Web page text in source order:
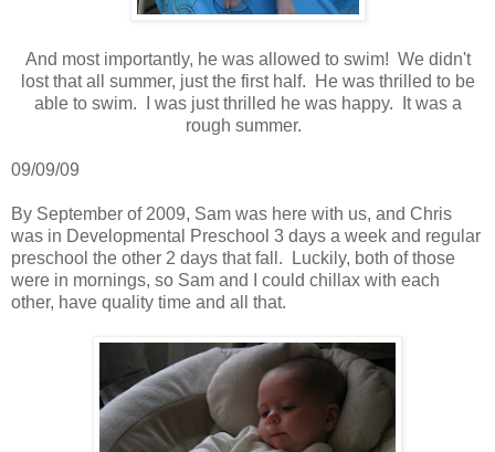
And most importantly, he was allowed to swim! We didn't
lost that all summer, just the first half. He was thrilled to be
able to swim. I was just thrilled he was happy. It was a
rough summer.
09/09/09
By September of 2009, Sam was here with us, and Chris
was in Developmental Preschool 3 days a week and regular
preschool the other 2 days that fall. Luckily, both of those
were in mornings, so Sam and I could chillax with each
other, have quality time and all that.